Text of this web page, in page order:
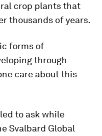
crop plants that
thousands of years.
forms of
through
care about this
to ask while
Svalbard Global